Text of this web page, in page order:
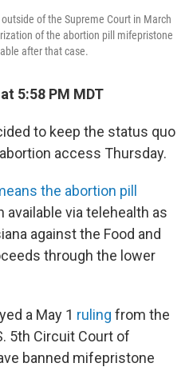
of the Supreme Court in March
of the abortion pill mifepristone
after that case.
5:58 PM MDT
to keep the status quo
access Thursday.
the abortion pill
via telehealth as
against the Food and
through the lower
a May 1 ruling from the
5th Circuit Court of
banned mifepristone